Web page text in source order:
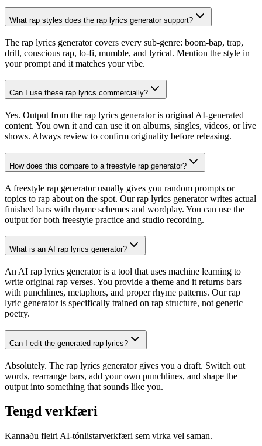
What rap styles does the rap lyrics generator support?
The rap lyrics generator covers every sub-genre: boom-bap, trap,
drill, conscious rap, lo-fi, mumble, and lyrical. Mention the style in
your prompt and it matches your vibe.
Can I use these rap lyrics commercially?
Yes. Output from the rap lyrics generator is original AI-generated
content. You own it and can use it on albums, singles, videos, or live
shows. Always review to confirm originality before releasing.
How does this compare to a freestyle rap generator?
A freestyle rap generator usually gives you random prompts or
topics to rap about on the spot. Our rap lyrics generator writes actual
finished bars with rhyme schemes and wordplay. You can use the
output for both freestyle practice and studio recording.
What is an AI rap lyrics generator?
An AI rap lyrics generator is a tool that uses machine learning to
write original rap verses. You provide a theme and it returns bars
with punchlines, metaphors, and proper rhyme patterns. Our rap
lyric generator is specifically trained on rap structure, not generic
poetry.
Can I edit the generated rap lyrics?
Absolutely. The rap lyrics generator gives you a draft. Switch out
words, rearrange bars, add your own punchlines, and shape the
output into something that sounds like you.
Tengd verkfæri
Kannaðu fleiri AI-tónlistarverkfæri sem virka vel saman.